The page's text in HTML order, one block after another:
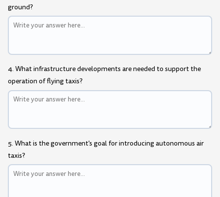
ground?
4. What infrastructure developments are needed to support the
operation of flying taxis?
5. What is the government's goal for introducing autonomous air
taxis?